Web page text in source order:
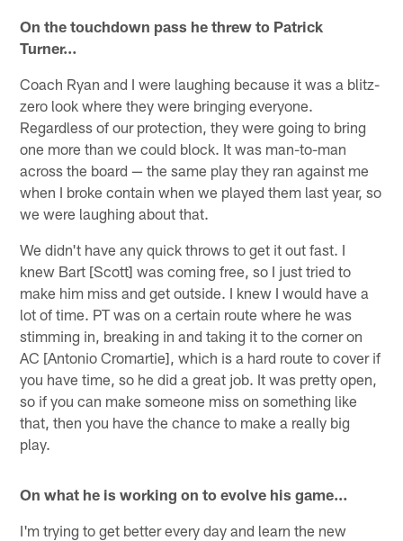
On the touchdown pass he threw to Patrick
Turner…
Coach Ryan and I were laughing because it was a blitz-
zero look where they were bringing everyone.
Regardless of our protection, they were going to bring
one more than we could block. It was man-to-man
across the board — the same play they ran against me
when I broke contain when we played them last year, so
we were laughing about that.
We didn't have any quick throws to get it out fast. I
knew Bart [Scott] was coming free, so I just tried to
make him miss and get outside. I knew I would have a
lot of time. PT was on a certain route where he was
stimming in, breaking in and taking it to the corner on
AC [Antonio Cromartie], which is a hard route to cover if
you have time, so he did a great job. It was pretty open,
so if you can make someone miss on something like
that, then you have the chance to make a really big
play.
On what he is working on to evolve his game…
I'm trying to get better every day and learn the new